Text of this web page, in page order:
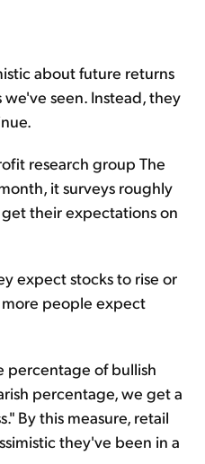
about future returns
seen. Instead, they
research group The
it surveys roughly
their expectations on
expect stocks to rise or
people expect
percentage of bullish
percentage, we get a
By this measure, retail
they've been in a